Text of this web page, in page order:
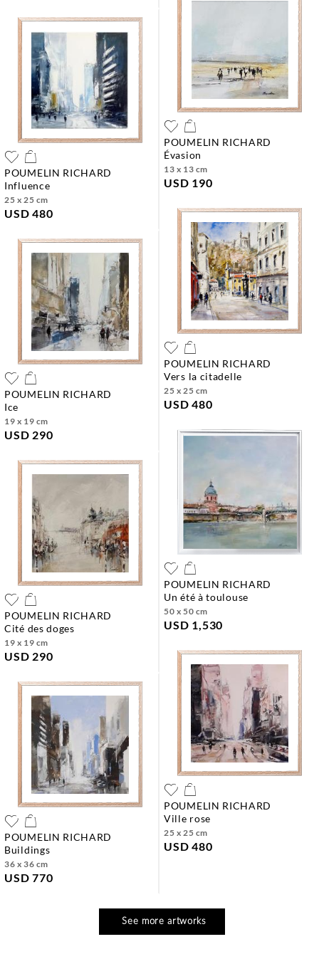
POUMELIN RICHARD
influence
25 x 25 cm
USD 480
POUMELIN RICHARD
évasion
13 x 13 cm
USD 190
POUMELIN RICHARD
ice
19 x 19 cm
USD 290
POUMELIN RICHARD
vers la citadelle
25 x 25 cm
USD 480
POUMELIN RICHARD
cité des doges
19 x 19 cm
USD 290
POUMELIN RICHARD
un été à toulouse
50 x 50 cm
USD 1,530
POUMELIN RICHARD
buildings
36 x 36 cm
USD 770
POUMELIN RICHARD
ville rose
25 x 25 cm
USD 480
See more artworks